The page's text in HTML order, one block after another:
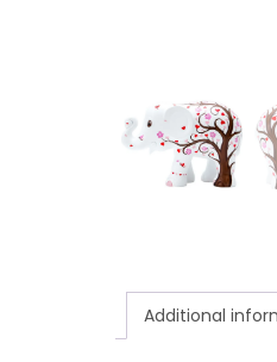
Additional